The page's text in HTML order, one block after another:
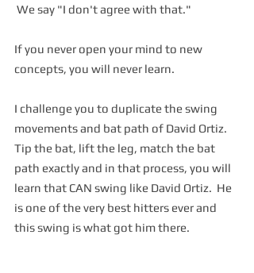
We say "I don't agree with that."
If you never open your mind to new
concepts, you will never learn.
I challenge you to duplicate the swing
movements and bat path of David Ortiz.
Tip the bat, lift the leg, match the bat
path exactly and in that process, you will
learn that CAN swing like David Ortiz.  He
is one of the very best hitters ever and
this swing is what got him there.